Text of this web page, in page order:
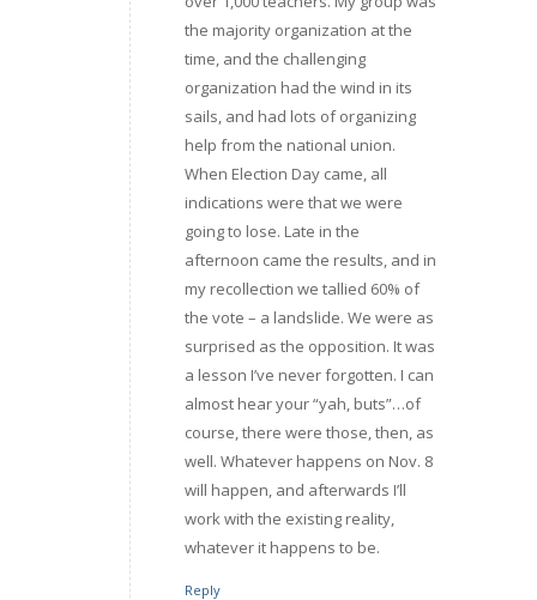
the majority organization at the
time, and the challenging
organization had the wind in its
sails, and had lots of organizing
help from the national union.
When Election Day came, all
indications were that we were
going to lose. Late in the
afternoon came the results, and in
my recollection we tallied 60% of
the vote – a landslide. We were as
surprised as the opposition. It was
a lesson I’ve never forgotten. I can
almost hear your “yah, buts”…of
course, there were those, then, as
well. Whatever happens on Nov. 8
will happen, and afterwards I’ll
work with the existing reality,
whatever it happens to be.
Reply